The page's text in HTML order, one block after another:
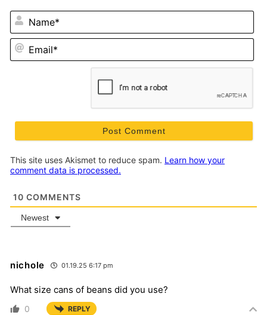
This site uses Akismet to reduce spam. Learn how your
comment data is processed.
10 COMMENTS
Newest
nichole 01.19.25 6:17 pm
What size cans of beans did you use?
0 REPLY